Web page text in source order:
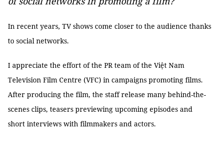
In recent years, TV shows come closer to the audience thanks
to social networks.
I appreciate the effort of the PR team of the Việt Nam
Television Film Centre (VFC) in campaigns promoting films.
After producing the film, the staff release many behind-the-
scenes clips, teasers previewing upcoming episodes and
short interviews with filmmakers and actors.